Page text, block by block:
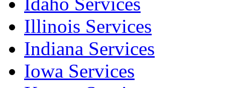
Illinois Services
Indiana Services
Iowa Services